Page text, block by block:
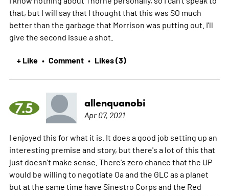
that, but I will say that I thought that this was SO much
better than the garbage that Morrison was putting out. I'll
give the second issue a shot.
+ Like • Comment • Likes (3)
7.5 allenquanobi
Apr 07, 2021
I enjoyed this for what it is. It does a good job setting up an
interesting premise and story, but there's a lot of this that
just doesn't make sense. There's zero chance that the UP
would be willing to negotiate Oa and the GLC as a planet
but at the same time have Sinestro Corps and the Red